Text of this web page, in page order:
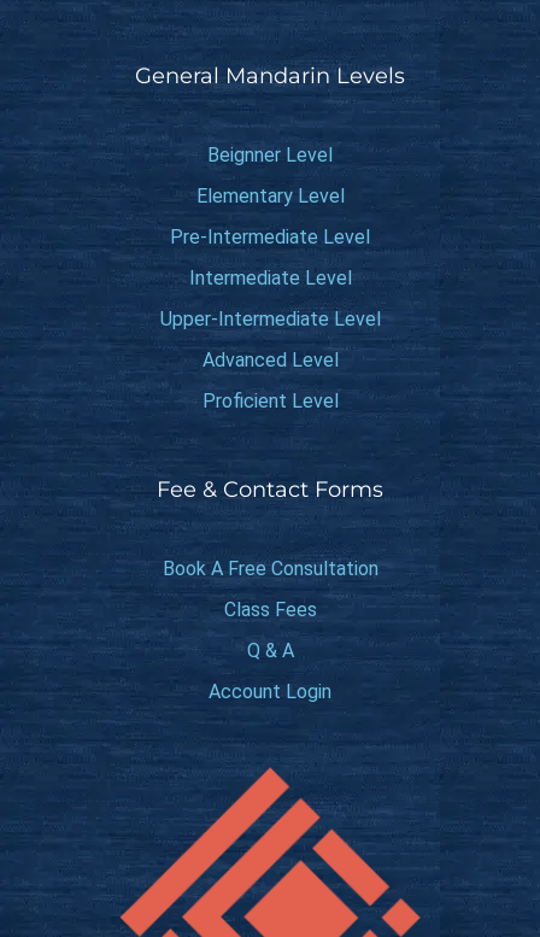
General Mandarin Levels
Beignner Level
Elementary Level
Pre-Intermediate Level
Intermediate Level
Upper-Intermediate Level
Advanced Level
Proficient Level
Fee & Contact Forms
Book A Free Consultation
Class Fees
Q & A
Account Login